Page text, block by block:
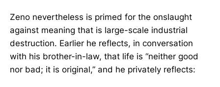
Zeno nevertheless is primed for the onslaught
against meaning that is large-scale industrial
destruction. Earlier he reflects, in conversation
with his brother-in-law, that life is “neither good
nor bad; it is original,” and he privately reflects: